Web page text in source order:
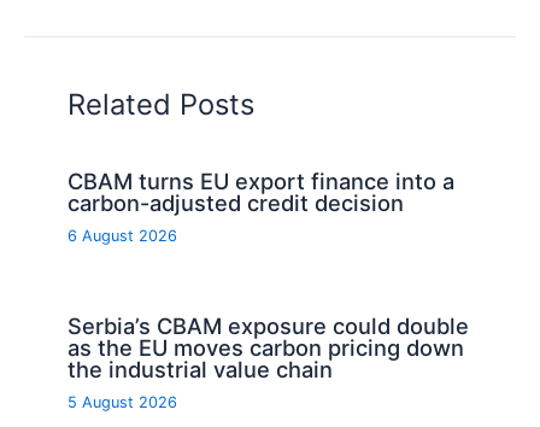
Related Posts
CBAM turns EU export finance into a
carbon-adjusted credit decision
6 August 2026
Serbia’s CBAM exposure could double
as the EU moves carbon pricing down
the industrial value chain
5 August 2026